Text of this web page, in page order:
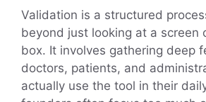
Validation is a structured
beyond just looking at a screen
box. It involves gathering deep
doctors, patients, and
actually use the tool in their